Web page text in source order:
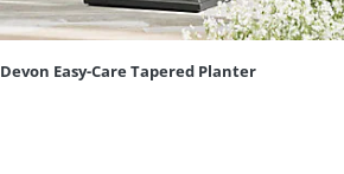
Devon Easy-Care Tapered Planter